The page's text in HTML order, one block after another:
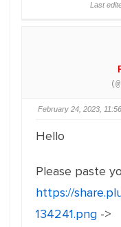
Last
February 24, 2023, 11:56
Hello
Please paste
https://
134241.png ->